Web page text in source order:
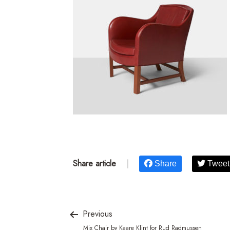
Share article Share Tweet
Previous
Mix Chair by Kaare Klint for Rud Radmussen